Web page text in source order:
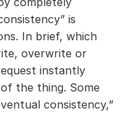
is
In brief, which
overwrite or
instantly
the thing. Some
consistency,”